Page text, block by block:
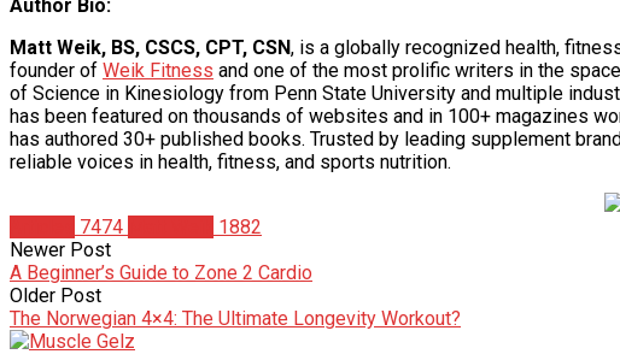
Author Bio:
Matt Weik, BS, CSCS, CPT, CSN, is a globally recognized health,
founder of Weik Fitness and one of the most prolific writers in the
of Science in Kinesiology from Penn State University and multiple
has been featured on thousands of websites and in 100+ magazines
has authored 30+ published books. Trusted by leading supplement
reliable voices in health, fitness, and sports nutrition.
7474
1882
Newer Post
A Beginner’s Guide to Zone 2 Cardio
Older Post
The Norwegian 4×4: The Ultimate Longevity Workout?